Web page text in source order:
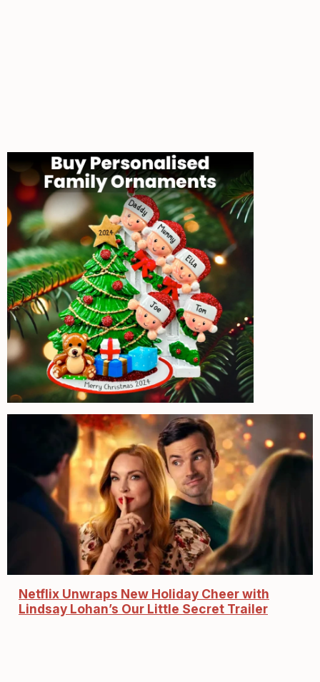
Netflix Unwraps New Holiday Cheer with
Lindsay Lohan’s Our Little Secret Trailer